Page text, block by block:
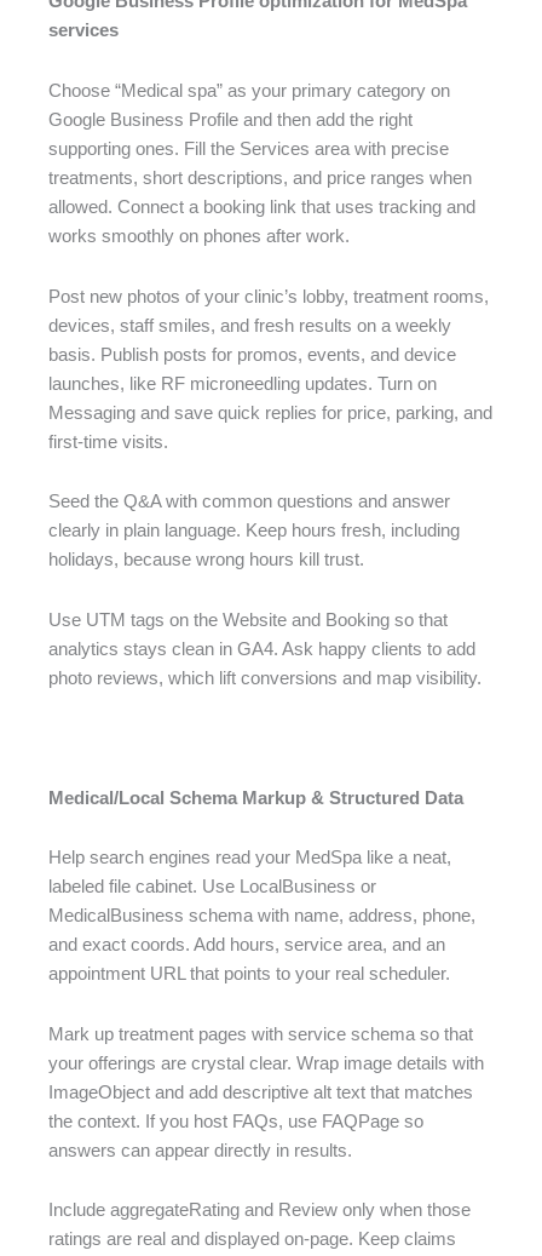
services
Choose “Medical spa” as your primary category on
Google Business Profile and then add the right
supporting ones. Fill the Services area with precise
treatments, short descriptions, and price ranges when
allowed. Connect a booking link that uses tracking and
works smoothly on phones after work.
Post new photos of your clinic’s lobby, treatment rooms,
devices, staff smiles, and fresh results on a weekly
basis. Publish posts for promos, events, and device
launches, like RF microneedling updates. Turn on
Messaging and save quick replies for price, parking, and
first-time visits.
Seed the Q&A with common questions and answer
clearly in plain language. Keep hours fresh, including
holidays, because wrong hours kill trust.
Use UTM tags on the Website and Booking so that
analytics stays clean in GA4. Ask happy clients to add
photo reviews, which lift conversions and map visibility.
Medical/Local Schema Markup & Structured Data
Help search engines read your MedSpa like a neat,
labeled file cabinet. Use LocalBusiness or
MedicalBusiness schema with name, address, phone,
and exact coords. Add hours, service area, and an
appointment URL that points to your real scheduler.
Mark up treatment pages with service schema so that
your offerings are crystal clear. Wrap image details with
ImageObject and add descriptive alt text that matches
the context. If you host FAQs, use FAQPage so
answers can appear directly in results.
Include aggregateRating and Review only when those
ratings are real and displayed on-page. Keep claims